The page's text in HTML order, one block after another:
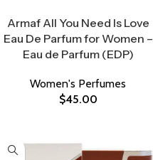
Armaf All You Need Is Love
Eau De Parfum for Women –
Eau de Parfum (EDP)
Women's Perfumes
$45.00